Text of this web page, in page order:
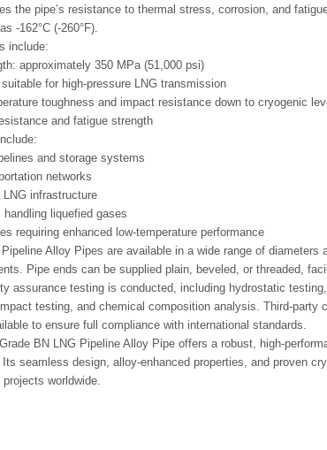
the pipe’s resistance to thermal stress, corrosion, and
-162°C (-260°F).
include:
approximately 350 MPa (51,000 psi)
for high-pressure LNG transmission
toughness and impact resistance down to cryogenic
and fatigue strength
and storage systems
networks
infrastructure
liquefied gases
requiring enhanced low-temperature performance
Alloy Pipes are available in a wide range of
Pipe ends can be supplied plain, beveled, or threaded,
assurance testing is conducted, including hydrostatic
testing, and chemical composition analysis. Third-party
to ensure full compliance with international standards.
BN LNG Pipeline Alloy Pipe offers a robust, high-
seamless design, alloy-enhanced properties, and proven
worldwide.